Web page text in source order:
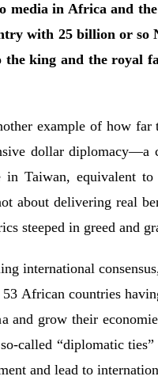
media in Africa and
with 25 billion or
king and the royal
example of how
dollar
Taiwan, equivalent
about delivering real
steeped in greed and
international
African countries
and grow their
called “diplomatic
and lead to